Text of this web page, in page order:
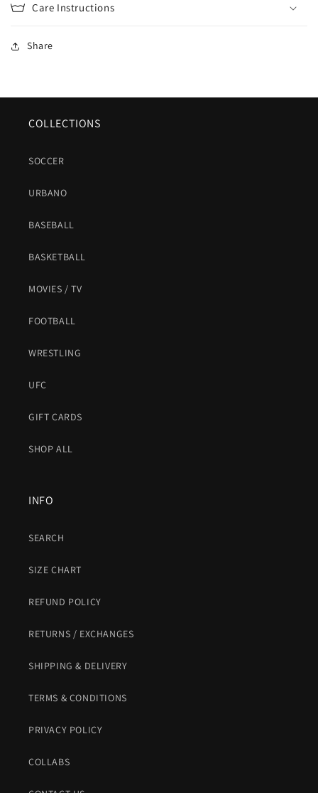
Care Instructions
Share
COLLECTIONS
SOCCER
URBANO
BASEBALL
BASKETBALL
MOVIES / TV
FOOTBALL
WRESTLING
UFC
GIFT CARDS
SHOP ALL
INFO
SEARCH
SIZE CHART
REFUND POLICY
RETURNS / EXCHANGES
SHIPPING & DELIVERY
TERMS & CONDITIONS
PRIVACY POLICY
COLLABS